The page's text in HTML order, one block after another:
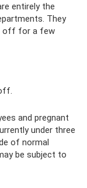
entirely the
They
off for a few
and pregnant
under three
of normal
be subject to